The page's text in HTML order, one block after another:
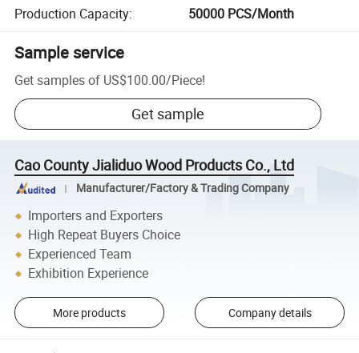
Production Capacity: 50000 PCS/Month
Sample service
Get samples of US$100.00/Piece!
Get sample
Cao County Jialiduo Wood Products Co., Ltd
Manufacturer/Factory & Trading Company
Importers and Exporters
High Repeat Buyers Choice
Experienced Team
Exhibition Experience
More products Company details